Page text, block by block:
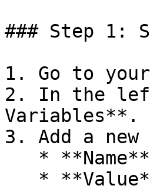
### Step 1:
1. Go to
2. In the
Variables**.
3. Add a